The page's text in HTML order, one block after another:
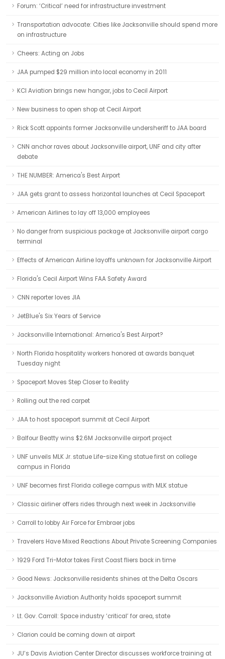
Forum: ‘Critical’ need for infrastructure investment
Transportation advocate: Cities like Jacksonville should spend more
on infrastructure
Cheers: Acting on Jobs
JAA pumped $29 million into local economy in 2011
KCI Aviation brings new hangar, jobs to Cecil Airport
New business to open shop at Cecil Airport
Rick Scott appoints former Jacksonville undersheriff to JAA board
CNN anchor raves about Jacksonville airport, UNF and city after
debate
THE NUMBER: America's Best Airport
JAA gets grant to assess horizontal launches at Cecil Spaceport
American Airlines to lay off 13,000 employees
No danger from suspicious package at Jacksonville airport cargo
terminal
Effects of American Airline layoffs unknown for Jacksonville Airport
Florida's Cecil Airport Wins FAA Safety Award
CNN reporter loves JIA
JetBlue's Six Years of Service
Jacksonville International: America's Best Airport?
North Florida hospitality workers honored at awards banquet
Tuesday night
Spaceport Moves Step Closer to Reality
Rolling out the red carpet
JAA to host spaceport summit at Cecil Airport
Balfour Beatty wins $2.6M Jacksonville airport project
UNF unveils MLK Jr. statue Life-size King statue first on college
campus in Florida
UNF becomes first Florida college campus with MLK statue
Classic airliner offers rides through next week in Jacksonville
Carroll to lobby Air Force for Embraer jobs
Travelers Have Mixed Reactions About Private Screening Companies
1929 Ford Tri-Motor takes First Coast fliers back in time
Good News: Jacksonville residents shines at the Delta Oscars
Jacksonville Aviation Authority holds spaceport summit
Lt. Gov. Carroll: Space industry ‘critical’ for area, state
Clarion could be coming down at airport
JU’s Davis Aviation Center Director discusses workforce training at